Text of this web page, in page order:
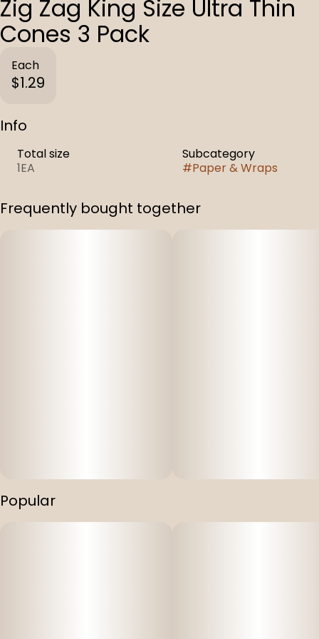
Zig Zag King Size Ultra Thin
Cones 3 Pack
Each
$1.29
Info
Total size
1EA
Subcategory
#Paper & Wraps
Frequently bought together
Popular